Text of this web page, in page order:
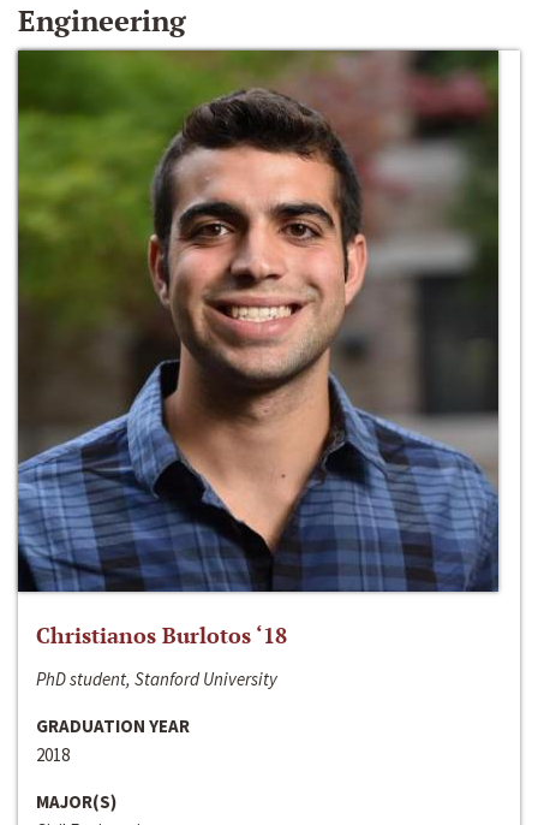
Engineering
Christianos Burlotos ‘18
PhD student, Stanford University
GRADUATION YEAR
2018
MAJOR(S)